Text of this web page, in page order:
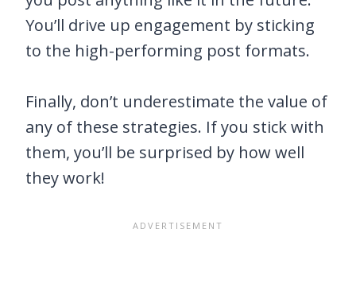
You’ll drive up engagement by sticking
to the high-performing post formats.
Finally, don’t underestimate the value of
any of these strategies. If you stick with
them, you’ll be surprised by how well
they work!